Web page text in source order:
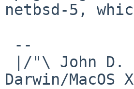
netbsd-5,
Darwin/MacOS X